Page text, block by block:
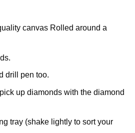
canvas Rolled around a
drill pen too.
up diamonds with the diamond
tray (shake lightly to sort your